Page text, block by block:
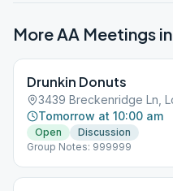
More AA Meetings in
Drunkin Donuts
3439 Breckenridge Ln,
Tomorrow at 10:00 am
Open
Discussion
Group Notes: 999999